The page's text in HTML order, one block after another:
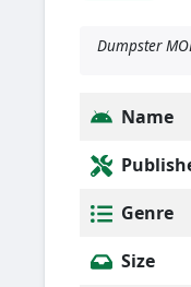
Dumpster
Name
Genre
Size